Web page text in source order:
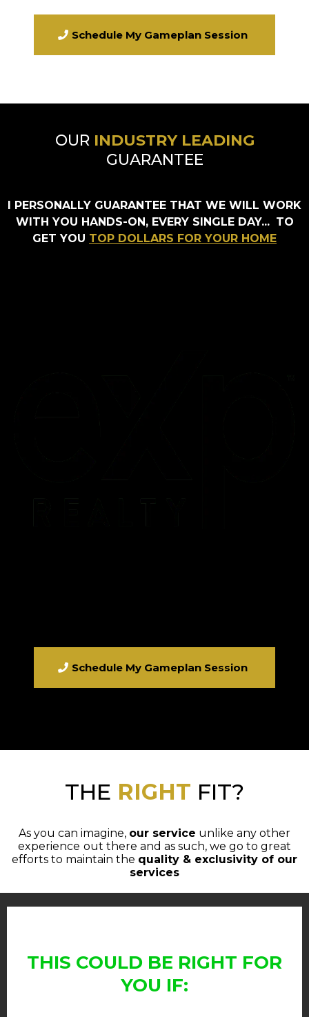
Schedule My Gameplan Session
OUR INDUSTRY LEADING
GUARANTEE
I PERSONALLY GUARANTEE THAT WE WILL WORK
WITH YOU HANDS-ON, EVERY SINGLE DAY... TO
GET YOU TOP DOLLARS FOR YOUR HOME
Schedule My Gameplan Session
THE RIGHT FIT?
As you can imagine, our service unlike any other
experience out there and as such, we go to great
efforts to maintain the quality & exclusivity of our
services
THIS COULD BE RIGHT FOR
YOU IF: